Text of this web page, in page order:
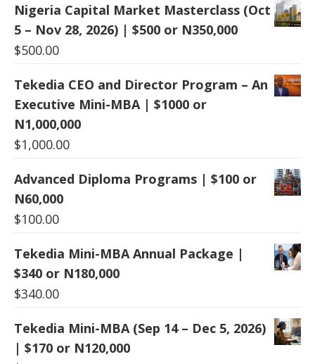
Nigeria Capital Market Masterclass (Oct
5 – Nov 28, 2026) | $500 or N350,000
$500.00
Tekedia CEO and Director Program – An
Executive Mini-MBA | $1000 or
N1,000,000
$1,000.00
Advanced Diploma Programs | $100 or
N60,000
$100.00
Tekedia Mini-MBA Annual Package |
$340 or N180,000
$340.00
Tekedia Mini-MBA (Sep 14 – Dec 5, 2026)
| $170 or N120,000